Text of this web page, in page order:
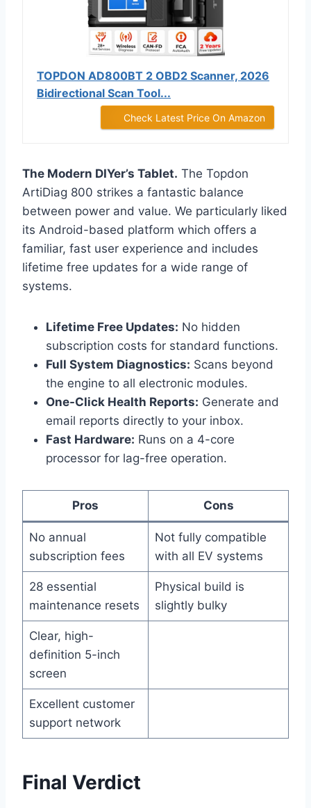
TOPDON AD800BT 2 OBD2 Scanner, 2026
Bidirectional Scan Tool...
Check Latest Price On Amazon
The Modern DIYer’s Tablet. The Topdon
ArtiDiag 800 strikes a fantastic balance
between power and value. We particularly liked
its Android-based platform which offers a
familiar, fast user experience and includes
lifetime free updates for a wide range of
systems.
Lifetime Free Updates: No hidden
subscription costs for standard functions.
Full System Diagnostics: Scans beyond
the engine to all electronic modules.
One-Click Health Reports: Generate and
email reports directly to your inbox.
Fast Hardware: Runs on a 4-core
processor for lag-free operation.
Pros Cons
No annual
subscription fees
Not fully compatible
with all EV systems
28 essential
maintenance resets
Physical build is
slightly bulky
Clear, high-
definition 5-inch
screen
Excellent customer
support network
Final Verdict